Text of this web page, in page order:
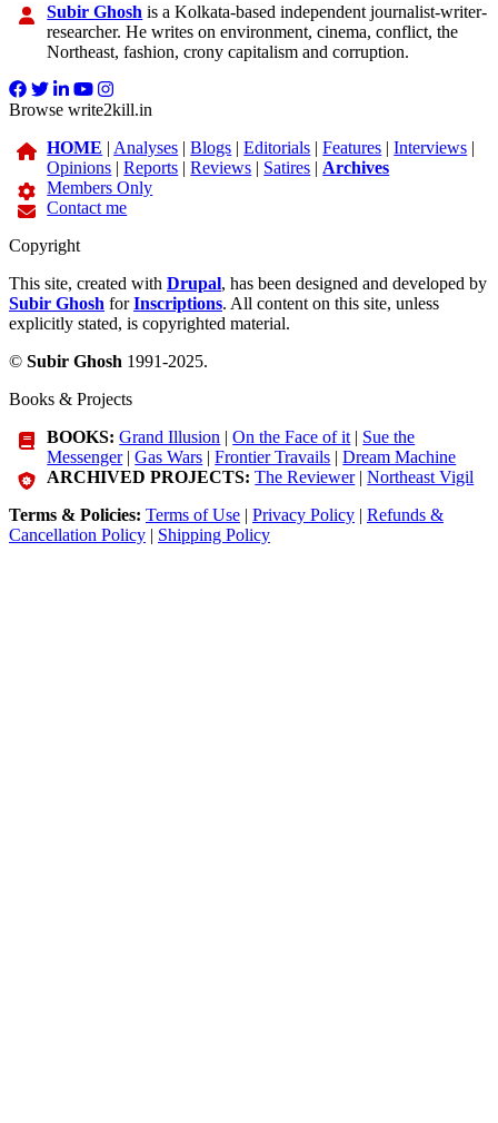
Subir Ghosh is a Kolkata-based independent journalist-writer-
researcher. He writes on environment, cinema, conflict, the
Northeast, fashion, crony capitalism and corruption.
Browse write2kill.in
HOME | Analyses |Blogs |Editorials |Features |Interviews |
Opinions |Reports |Reviews | Satires | Archives
Members Only
Contact me
Copyright
This site, created with Drupal, has been designed and developed by
Subir Ghosh forInscriptions. All content on this site, unless
explicitly stated, is copyrighted material.
© Subir Ghosh 1991-2025.
Books & Projects
BOOKS: Grand Illusion |On the Face of it | Sue the
Messenger|Gas Wars |Frontier Travails |Dream Machine
ARCHIVED PROJECTS: The Reviewer|Northeast Vigil
Terms & Policies: Terms of Use | Privacy Policy | Refunds &
Cancellation Policy | Shipping Policy